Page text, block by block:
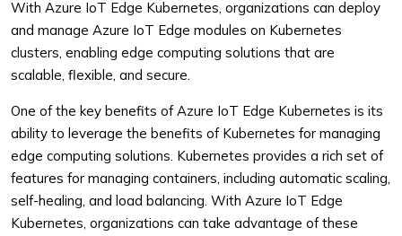
With Azure IoT Edge Kubernetes, organizations can deploy
and manage Azure IoT Edge modules on Kubernetes
clusters, enabling edge computing solutions that are
scalable, flexible, and secure.
One of the key benefits of Azure IoT Edge Kubernetes is its
ability to leverage the benefits of Kubernetes for managing
edge computing solutions. Kubernetes provides a rich set of
features for managing containers, including automatic scaling,
self-healing, and load balancing. With Azure IoT Edge
Kubernetes, organizations can take advantage of these